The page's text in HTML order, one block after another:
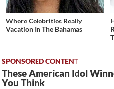
Where Celebrities Really
Vacation In The Bahamas
These American Idol
You Think